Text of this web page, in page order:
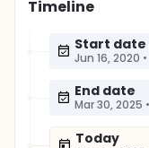
Timeline
Start date
Jun 16, 2020 •
End date
Mar 30, 2025 •
Today